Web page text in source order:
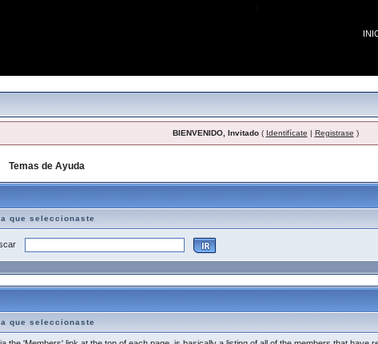
BIENVENIDO, Invitado( Identifícate | Registrase )
Temas de Ayuda
que seleccionaste
que seleccionaste